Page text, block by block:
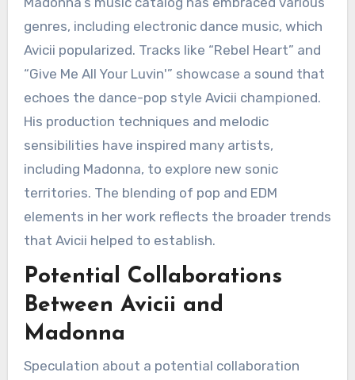
genres, including electronic dance music, which
Avicii popularized. Tracks like “Rebel Heart” and
“Give Me All Your Luvin'” showcase a sound that
echoes the dance-pop style Avicii championed.
His production techniques and melodic
sensibilities have inspired many artists,
including Madonna, to explore new sonic
territories. The blending of pop and EDM
elements in her work reflects the broader trends
that Avicii helped to establish.
Potential Collaborations
Between Avicii and
Madonna
Speculation about a potential collaboration